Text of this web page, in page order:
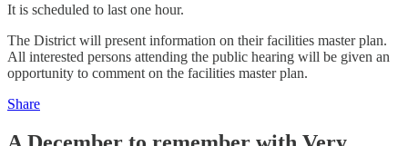
It is scheduled to last one hour.
The District will present information on their facilities master plan.
All interested persons attending the public hearing will be given an
opportunity to comment on the facilities master plan.
Share